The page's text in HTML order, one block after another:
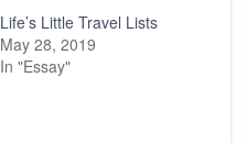
Life’s Little Travel Lists
May 28, 2019
In "Essay"